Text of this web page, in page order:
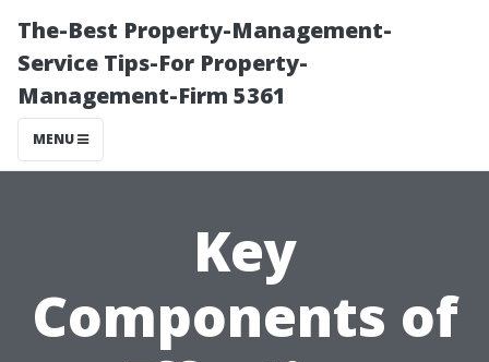
The-Best Property-Management-
Service Tips-For Property-
Management-Firm 5361
MENU
Key
Components of